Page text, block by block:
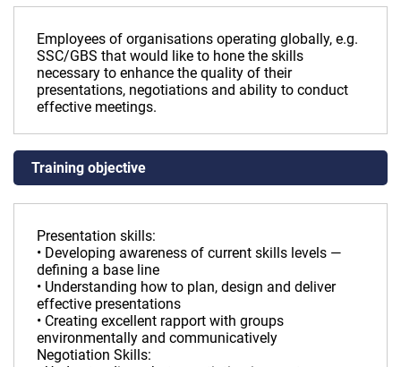
Employees of organisations operating globally, e.g.
SSC/GBS that would like to hone the skills
necessary to enhance the quality of their
presentations, negotiations and ability to conduct
effective meetings.
Training objective
Presentation skills:
• Developing awareness of current skills levels —
defining a base line
• Understanding how to plan, design and deliver
effective presentations
• Creating excellent rapport with groups
environmentally and communicatively
Negotiation Skills: